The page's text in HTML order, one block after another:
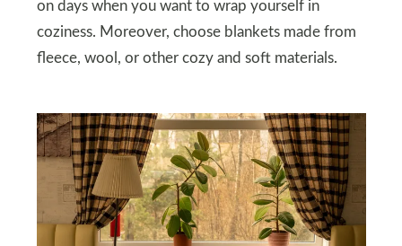
on days when you want to wrap yourself in
coziness. Moreover, choose blankets made from
fleece, wool, or other cozy and soft materials.